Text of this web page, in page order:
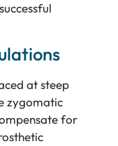
at steep
zygomatic
for